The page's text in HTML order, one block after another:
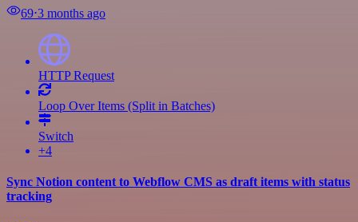
69⋅3 months ago
HTTP Request
Loop Over Items (Split in Batches)
Switch
+4
Sync Notion content to Webflow CMS as draft items with status
tracking